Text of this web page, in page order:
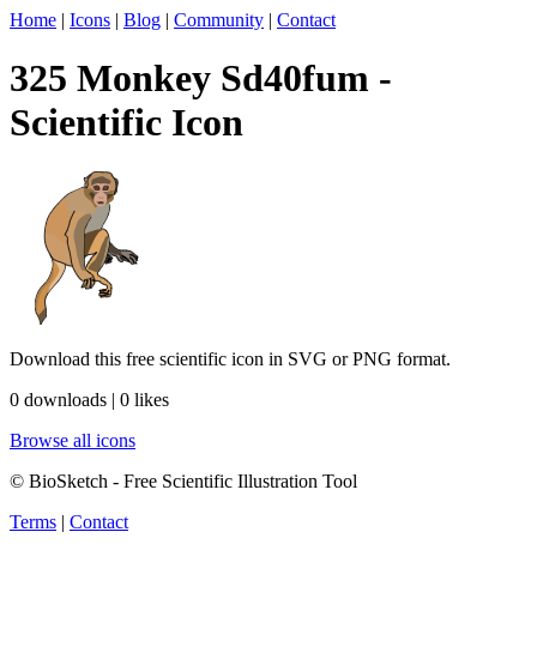
Home | Icons | Blog | Community | Contact
325 Monkey Sd40fum -
Scientific Icon
Download this free scientific icon in SVG or PNG format.
0 downloads | 0 likes
Browse all icons
© BioSketch - Free Scientific Illustration Tool
Terms | Contact